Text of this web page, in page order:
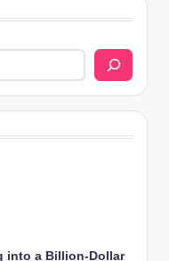
into a Billion-Dollar